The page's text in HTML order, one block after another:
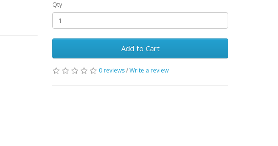
Qty
Add to Cart
0 reviews/Write a review